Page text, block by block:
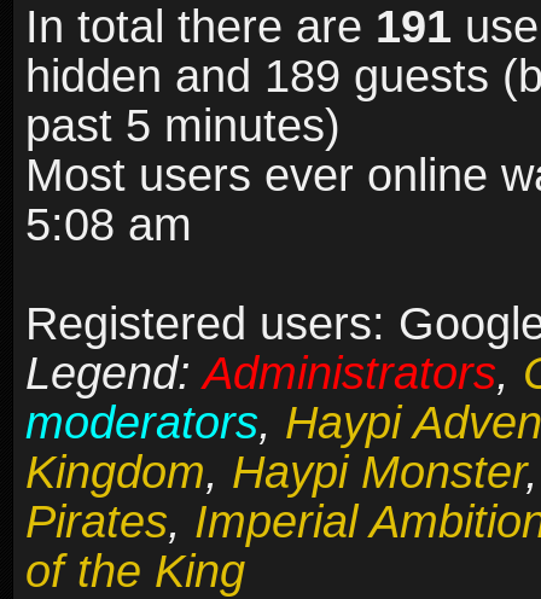
In total there are 191
hidden and 189 guests
past 5 minutes)
Most users ever online
5:08 am
Registered users:
Legend:Administrators,
moderators, Haypi
Kingdom, Haypi Monster
Pirates, Imperial
of the King